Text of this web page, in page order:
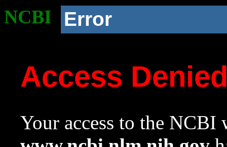
NCBI Error
Access
Your access to the NCBI